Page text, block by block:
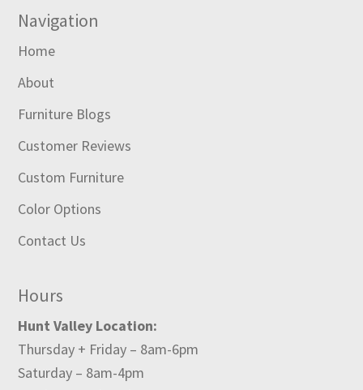
Navigation
Home
About
Furniture Blogs
Customer Reviews
Custom Furniture
Color Options
Contact Us
Hours
Hunt Valley Location:
Thursday + Friday – 8am-6pm
Saturday – 8am-4pm